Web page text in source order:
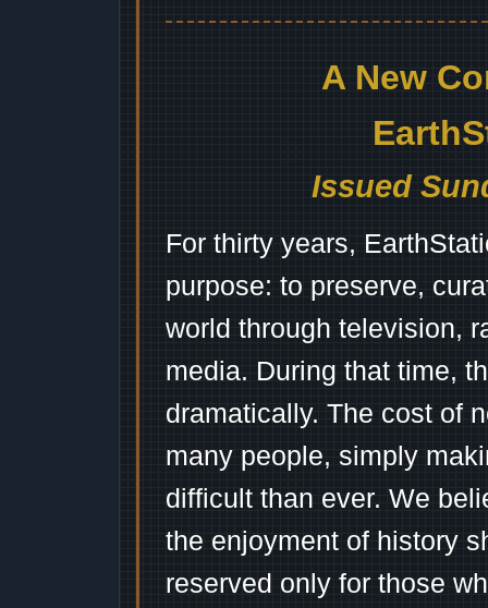
A New
Issued
For thirty years,
purpose: to preserve,
world through television,
media. During that time,
dramatically. The cost of
many people, simply
difficult than ever. We
the enjoyment of history
reserved only for those